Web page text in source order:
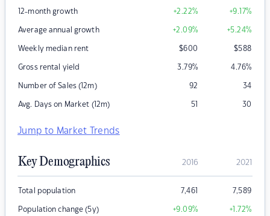
12-month growth +2.22% +9.17%
Average annual growth +2.09% +5.24%
Weekly median rent $600 $588
Gross rental yield 3.79% 4.76%
Number of Sales (12m) 92 34
Avg. Days on Market (12m) 51 30
Jump to Market Trends
Key Demographics 2016 2021
Total population 7,461 7,589
Population change (5y) +9.09% +1.72%